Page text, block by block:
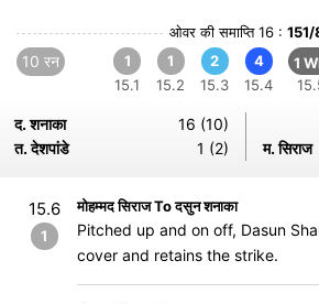
ओवर की समाप्ति 16 : 151/
10 रन
1
15.1
1
15.2
2
15.3
4
15.4
1
द. शनाका
16 (10)
त. देशपांडे
1 (2) म. सिराज
15.6
1
मोहम्मद सिराज To दसुन शनाका
Pitched up and on off, Dasun
cover and retains the strike.